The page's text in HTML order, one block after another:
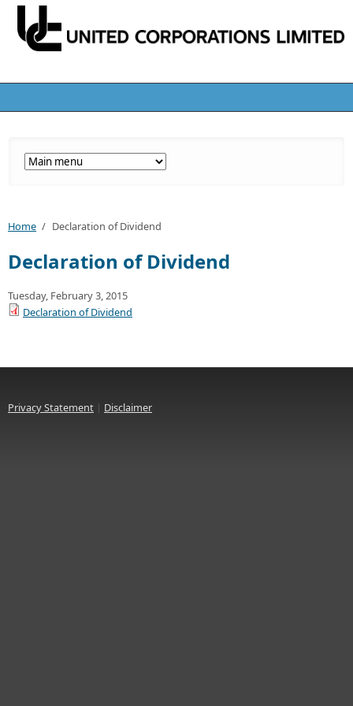
Home / Declaration of Dividend
Declaration of Dividend
Tuesday, February 3, 2015
Declaration of Dividend
Privacy Statement | Disclaimer